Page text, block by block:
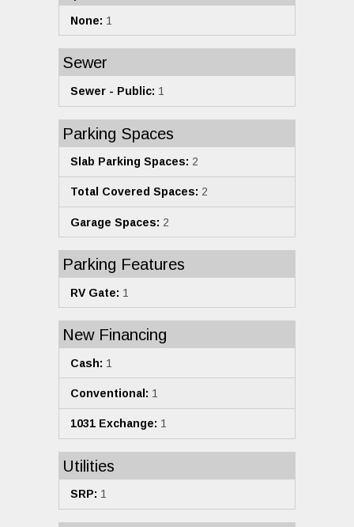
None: 1
Sewer
Sewer - Public: 1
Parking Spaces
Slab Parking Spaces: 2
Total Covered Spaces: 2
Garage Spaces: 2
Parking Features
RV Gate: 1
New Financing
Cash: 1
Conventional: 1
1031 Exchange: 1
Utilities
SRP: 1